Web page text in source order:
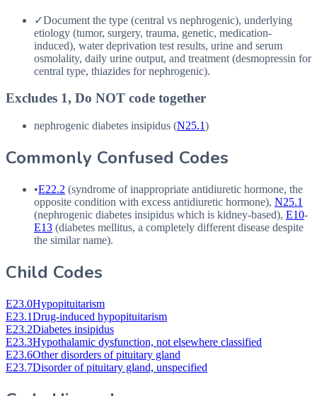
✓Document the type (central vs nephrogenic), underlying
etiology (tumor, surgery, trauma, genetic, medication-
induced), water deprivation test results, urine and serum
osmolality, daily urine output, and treatment (desmopressin for
central type, thiazides for nephrogenic).
Excludes 1, Do NOT code together
nephrogenic diabetes insipidus (N25.1)
Commonly Confused Codes
•E22.2 (syndrome of inappropriate antidiuretic hormone, the
opposite condition with excess antidiuretic hormone), N25.1
(nephrogenic diabetes insipidus which is kidney-based), E10-
E13 (diabetes mellitus, a completely different disease despite
the similar name).
Child Codes
E23.0Hypopituitarism
E23.1Drug-induced hypopituitarism
E23.2Diabetes insipidus
E23.3Hypothalamic dysfunction, not elsewhere classified
E23.6Other disorders of pituitary gland
E23.7Disorder of pituitary gland, unspecified